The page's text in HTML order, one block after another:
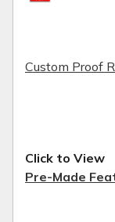
Custom Proof
Click to View
Pre-Made